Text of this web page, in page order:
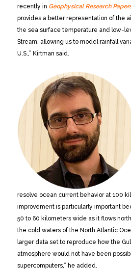
recently in Geophysical Research
provides a better representation of the
the sea surface temperature and low-
Stream, allowing us to model rainfall
U.S.,” Kirtman said.
resolve ocean current behavior at 100
improvement is particularly important
50 to 60 kilometers wide as it flows
the cold waters of the North Atlantic
larger data set to reproduce how the
atmosphere would not have been
supercomputers,” he added.